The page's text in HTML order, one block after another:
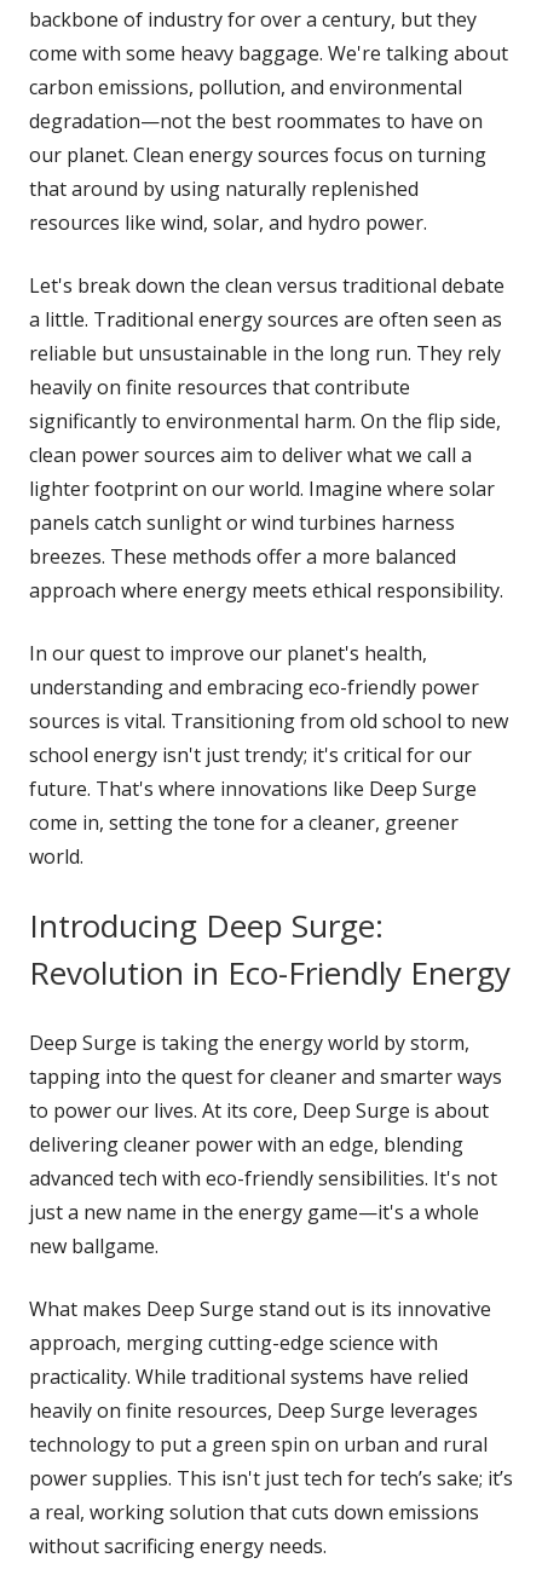
backbone of industry for over a century, but they
come with some heavy baggage. We're talking about
carbon emissions, pollution, and environmental
degradation—not the best roommates to have on
our planet. Clean energy sources focus on turning
that around by using naturally replenished
resources like wind, solar, and hydro power.
Let's break down the clean versus traditional debate
a little. Traditional energy sources are often seen as
reliable but unsustainable in the long run. They rely
heavily on finite resources that contribute
significantly to environmental harm. On the flip side,
clean power sources aim to deliver what we call a
lighter footprint on our world. Imagine where solar
panels catch sunlight or wind turbines harness
breezes. These methods offer a more balanced
approach where energy meets ethical responsibility.
In our quest to improve our planet's health,
understanding and embracing eco-friendly power
sources is vital. Transitioning from old school to new
school energy isn't just trendy; it's critical for our
future. That's where innovations like Deep Surge
come in, setting the tone for a cleaner, greener
world.
Introducing Deep Surge:
Revolution in Eco-Friendly Energy
Deep Surge is taking the energy world by storm,
tapping into the quest for cleaner and smarter ways
to power our lives. At its core, Deep Surge is about
delivering cleaner power with an edge, blending
advanced tech with eco-friendly sensibilities. It's not
just a new name in the energy game—it's a whole
new ballgame.
What makes Deep Surge stand out is its innovative
approach, merging cutting-edge science with
practicality. While traditional systems have relied
heavily on finite resources, Deep Surge leverages
technology to put a green spin on urban and rural
power supplies. This isn't just tech for tech’s sake; it’s
a real, working solution that cuts down emissions
without sacrificing energy needs.